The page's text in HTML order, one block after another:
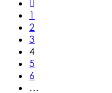
1
2
3
4
5
6
…